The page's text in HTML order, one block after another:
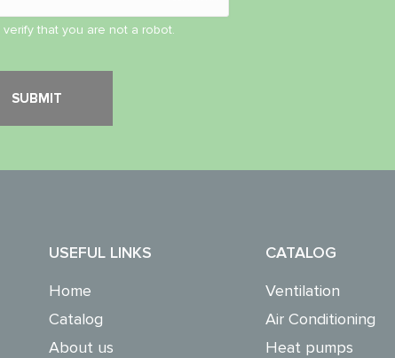
verify that you are not a robot.
USEFUL LINKS
Home
Catalog
About us
CATALOG
Ventilation
Air Conditioning
Heat pumps